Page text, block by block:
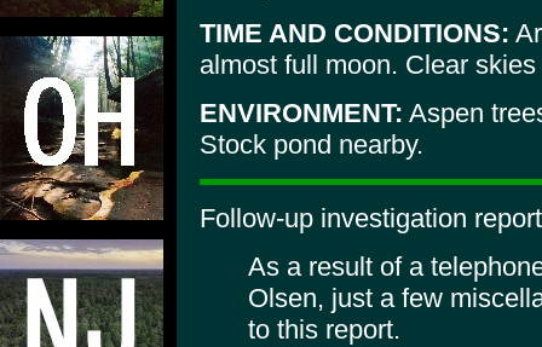
TIME AND CONDITIONS:
almost full moon. Clear
ENVIRONMENT: Aspen
Stock pond nearby.
Follow-up investigation
As a result of a
Olsen, just a few
to this report.